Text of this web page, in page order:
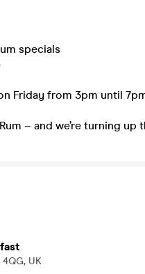
specials
Friday from 3pm until
– and we’re turning up
UK